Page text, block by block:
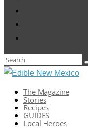
The Magazine
Stories
Recipes
GUIDES
Local Heroes